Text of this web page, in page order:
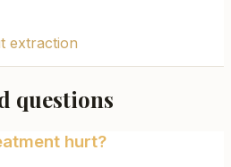
extraction
questions
hurt?